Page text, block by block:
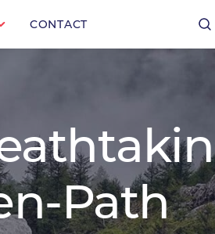
CONTACT
Path